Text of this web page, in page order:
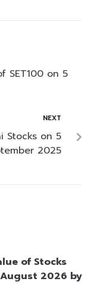
SET100 on 5
NEXT
Stocks on 5
2025
of Stocks
2026 by